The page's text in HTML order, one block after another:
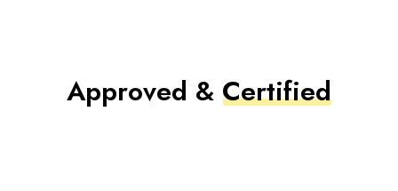
Approved & Certified